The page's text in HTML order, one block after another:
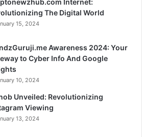
The Digital World
15, 2024
Awareness 2024: Your
to Cyber Info And Google
10, 2024
Unveiled: Revolutionizing
Viewing
13, 2024